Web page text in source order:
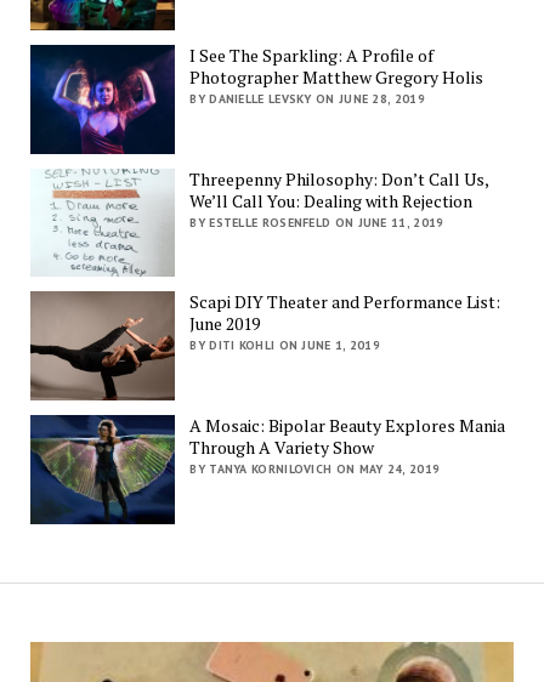
I See The Sparkling: A Profile of
Photographer Matthew Gregory Holis
BY DANIELLE LEVSKY ON JUNE 28, 2019
Threepenny Philosophy: Don’t Call Us,
We’ll Call You: Dealing with Rejection
BY ESTELLE ROSENFELD ON JUNE 11, 2019
Scapi DIY Theater and Performance List:
June 2019
BY DITI KOHLI ON JUNE 1, 2019
A Mosaic: Bipolar Beauty Explores Mania
Through A Variety Show
BY TANYA KORNILOVICH ON MAY 24, 2019